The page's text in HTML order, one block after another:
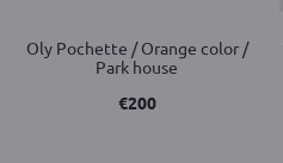
Oly Pochette / Orange color /
Park house
€200